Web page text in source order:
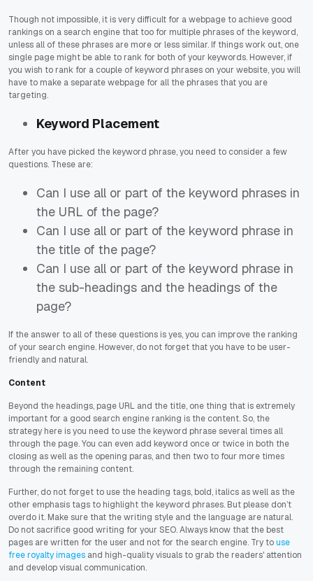
Though not impossible, it is very difficult for a webpage to achieve good
rankings on a search engine that too for multiple phrases of the keyword,
unless all of these phrases are more or less similar. If things work out, one
single page might be able to rank for both of your keywords. However, if
you wish to rank for a couple of keyword phrases on your website, you will
have to make a separate webpage for all the phrases that you are
targeting.
Keyword Placement
After you have picked the keyword phrase, you need to consider a few
questions. These are:
Can I use all or part of the keyword phrases in
the URL of the page?
Can I use all or part of the keyword phrase in
the title of the page?
Can I use all or part of the keyword phrase in
the sub-headings and the headings of the
page?
If the answer to all of these questions is yes, you can improve the ranking
of your search engine. However, do not forget that you have to be user-
friendly and natural.
Content
Beyond the headings, page URL and the title, one thing that is extremely
important for a good search engine ranking is the content. So, the
strategy here is you need to use the keyword phrase several times all
through the page. You can even add keyword once or twice in both the
closing as well as the opening paras, and then two to four more times
through the remaining content.
Further, do not forget to use the heading tags, bold, italics as well as the
other emphasis tags to highlight the keyword phrases. But please don’t
overdo it. Make sure that the writing style and the language are natural.
Do not sacrifice good writing for your SEO. Always know that the best
pages are written for the user and not for the search engine. Try touse
free royalty images and high-quality visuals to grab the readers' attention
and develop visual communication.